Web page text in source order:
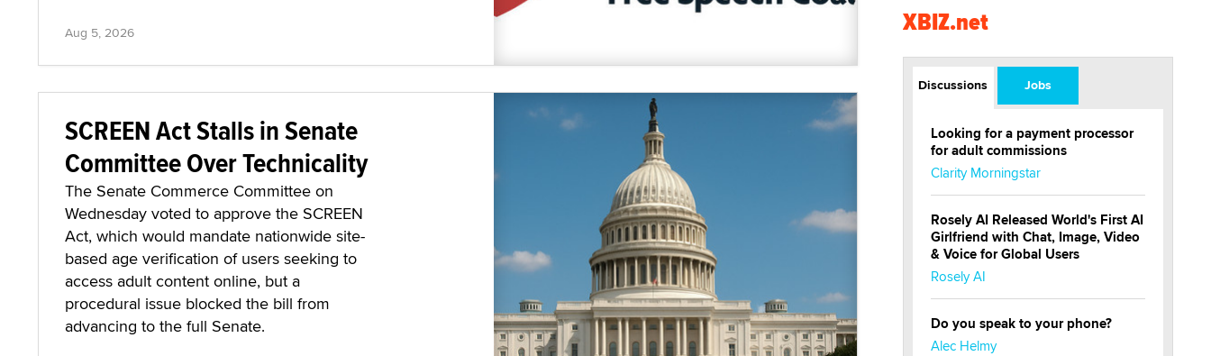
Aug 5, 2026
SCREEN Act Stalls in Senate
Committee Over Technicality
The Senate Commerce Committee on
Wednesday voted to approve the SCREEN
Act, which would mandate nationwide site-
based age verification of users seeking to
access adult content online, but a
procedural issue blocked the bill from
advancing to the full Senate.
XBIZ.net
Discussions Jobs
Looking for a payment processor
for adult commissions
Clarity Morningstar
Rosely AI Released World's First AI
Girlfriend with Chat, Image, Video
& Voice for Global Users
Rosely AI
Do you speak to your phone?
Alec Helmy